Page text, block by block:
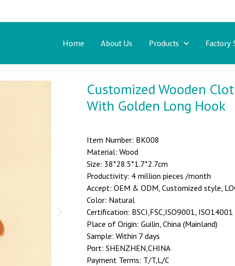
Home About Us Products Factory
Customized Wooden
With Golden Long Hook
Item Number: BK008
Material: Wood
Size: 38*28.5*1.7*2.7cm
Productivity: 4 million pieces /month
Accept: OEM & ODM, Customized style,
Color: Natural
Certification: BSCI,FSC,ISO9001, ISO14001
Place of Origin: Guilin, China (Mainland)
Sample: Within 7 days
Port: SHENZHEN,CHINA
Payment Terms: T/T,L/C